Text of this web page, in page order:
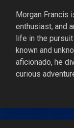
Morgan Francis
enthusiast, and
life in the
known and
aficionado, he
curious